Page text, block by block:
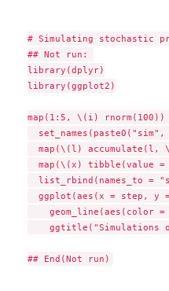
# Simulating stochastic
## Not run:
library(dplyr)
library(ggplot2)
map(1:5, \(i) rnorm(100))
set_names(paste0("sim",
map(\(l) accumulate(l,
map(\(x) tibble(value
list_rbind(names_to =
ggplot(aes(x = step, y
geom_line(aes(color =
ggtitle("Simulations